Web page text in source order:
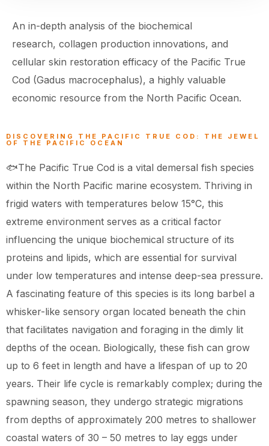
An in-depth analysis of the biochemical
research, collagen production innovations, and
cellular skin restoration efficacy of the Pacific True
Cod (Gadus macrocephalus), a highly valuable
economic resource from the North Pacific Ocean.
DISCOVERING THE PACIFIC TRUE COD: THE JEWEL
OF THE PACIFIC OCEAN
🐟The Pacific True Cod is a vital demersal fish species
within the North Pacific marine ecosystem. Thriving in
frigid waters with temperatures below 15°C, this
extreme environment serves as a critical factor
influencing the unique biochemical structure of its
proteins and lipids, which are essential for survival
under low temperatures and intense deep-sea pressure.
A fascinating feature of this species is its long barbel a
whisker-like sensory organ located beneath the chin
that facilitates navigation and foraging in the dimly lit
depths of the ocean. Biologically, these fish can grow
up to 6 feet in length and have a lifespan of up to 20
years. Their life cycle is remarkably complex; during the
spawning season, they undergo strategic migrations
from depths of approximately 200 metres to shallower
coastal waters of 30 – 50 metres to lay eggs under